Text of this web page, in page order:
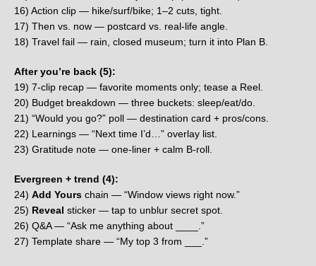
16) Action clip — hike/surf/bike; 1–2 cuts, tight.
17) Then vs. now — postcard vs. real-life angle.
18) Travel fail — rain, closed museum; turn it into Plan B.
After you’re back (5):
19) 7-clip recap — favorite moments only; tease a Reel.
20) Budget breakdown — three buckets: sleep/eat/do.
21) “Would you go?” poll — destination card + pros/cons.
22) Learnings — “Next time I’d…” overlay list.
23) Gratitude note — one-liner + calm B-roll.
Evergreen + trend (4):
24) Add Yours chain — “Window views right now.”
25) Reveal sticker — tap to unblur secret spot.
26) Q&A — “Ask me anything about ____.”
27) Template share — “My top 3 from ___.”